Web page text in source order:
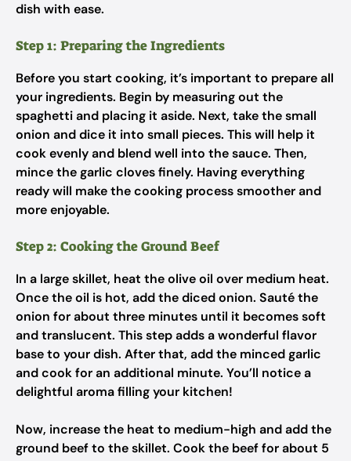
dish with ease.
Step 1: Preparing the Ingredients
Before you start cooking, it’s important to prepare all
your ingredients. Begin by measuring out the
spaghetti and placing it aside. Next, take the small
onion and dice it into small pieces. This will help it
cook evenly and blend well into the sauce. Then,
mince the garlic cloves finely. Having everything
ready will make the cooking process smoother and
more enjoyable.
Step 2: Cooking the Ground Beef
In a large skillet, heat the olive oil over medium heat.
Once the oil is hot, add the diced onion. Sauté the
onion for about three minutes until it becomes soft
and translucent. This step adds a wonderful flavor
base to your dish. After that, add the minced garlic
and cook for an additional minute. You’ll notice a
delightful aroma filling your kitchen!
Now, increase the heat to medium-high and add the
ground beef to the skillet. Cook the beef for about 5